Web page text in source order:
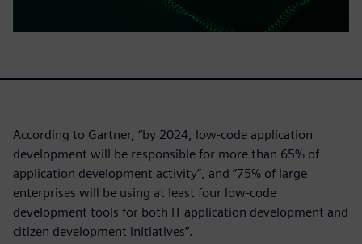
According to Gartner, “by 2024, low-code application
development will be responsible for more than 65% of
application development activity”, and “75% of large
enterprises will be using at least four low-code
development tools for both IT application development and
citizen development initiatives”.